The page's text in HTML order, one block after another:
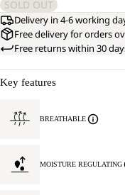
SOLD OUT
Delivery in 4-6 working
Free delivery for orders
Free returns within 30
Key features
BREATHABLE
MOISTURE REGULATING